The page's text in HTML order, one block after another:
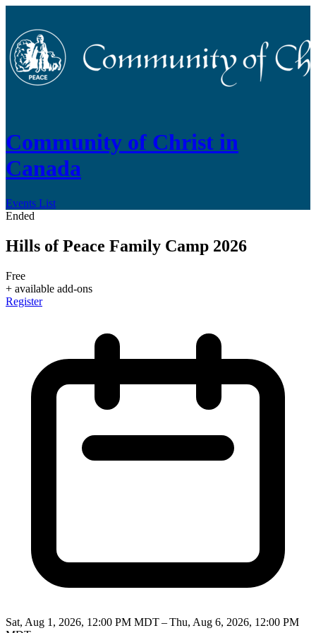
Community of Christ in
Canada
Events List
Ended
Hills of Peace Family Camp 2026
Free
+ available add-ons
Register
Sat, Aug 1, 2026, 12:00 PM MDT – Thu, Aug 6, 2026, 12:00 PM